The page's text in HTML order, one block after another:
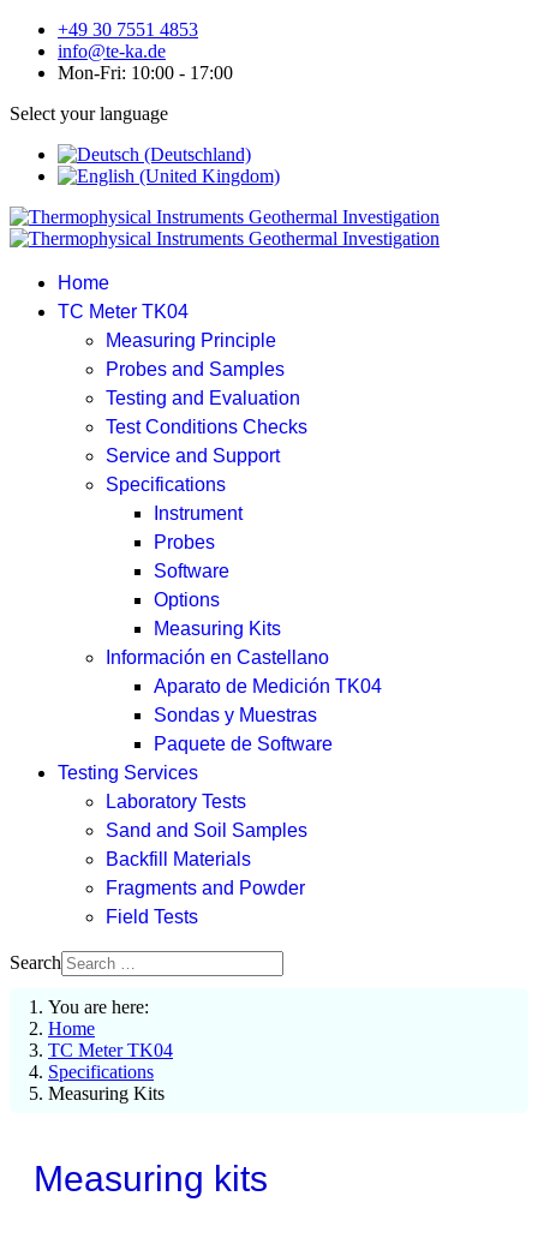
+49 30 7551 4853
info@te-ka.de
Mon-Fri: 10:00 - 17:00
Select your language
Home
TC Meter TK04
Measuring Principle
Probes and Samples
Testing and Evaluation
Test Conditions Checks
Service and Support
Specifications
Instrument
Probes
Software
Options
Measuring Kits
Información en Castellano
Aparato de Medición TK04
Sondas y Muestras
Paquete de Software
Testing Services
Laboratory Tests
Sand and Soil Samples
Backfill Materials
Fragments and Powder
Field Tests
Search
You are here:
Home
TC Meter TK04
Specifications
Measuring Kits
Measuring kits